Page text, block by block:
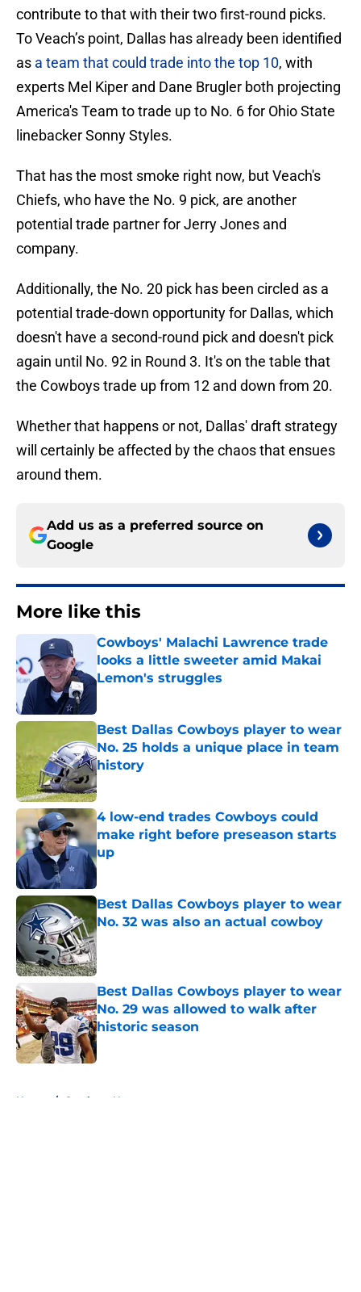
contribute to that with their two first-round picks.
To Veach’s point, Dallas has already been identified
as a team that could trade into the top 10, with
experts Mel Kiper and Dane Brugler both projecting
America's Team to trade up to No. 6 for Ohio State
linebacker Sonny Styles.
That has the most smoke right now, but Veach's
Chiefs, who have the No. 9 pick, are another
potential trade partner for Jerry Jones and
company.
Additionally, the No. 20 pick has been circled as a
potential trade-down opportunity for Dallas, which
doesn't have a second-round pick and doesn't pick
again until No. 92 in Round 3. It's on the table that
the Cowboys trade up from 12 and down from 20.
Whether that happens or not, Dallas' draft strategy
will certainly be affected by the chaos that ensues
around them.
Add us as a preferred source on
Google
More like this
Cowboys' Malachi Lawrence trade
looks a little sweeter amid Makai
Lemon's struggles
Best Dallas Cowboys player to wear
No. 25 holds a unique place in team
history
4 low-end trades Cowboys could
make right before preseason starts
up
Published by on Invalid Date
Best Dallas Cowboys player to wear
No. 32 was also an actual cowboy
Best Dallas Cowboys player to wear
No. 29 was allowed to walk after
historic season
Published by on Invalid Date
Home / Cowboys News